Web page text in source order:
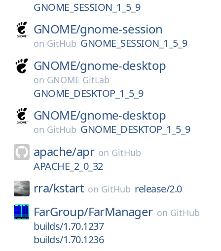
GNOME_SESSION_1_5_9
GNOME/gnome-session
on GitHub GNOME_SESSION_1_5_9
GNOME/gnome-desktop
on GNOME GitLab
GNOME_DESKTOP_1_5_9
GNOME/gnome-desktop
on GitHub GNOME_DESKTOP_1_5_9
apache/apr on GitHub
APACHE_2_0_32
rra/kstart on GitHub release/2.0
FarGroup/FarManager on GitHub
builds/1.70.1237
builds/1.70.1236